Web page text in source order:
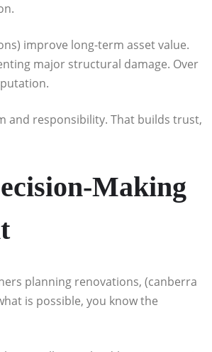
improve long-term asset value.
major structural damage. Over
and responsibility. That builds trust,
Making
planning renovations, (canberra
is possible, you know the